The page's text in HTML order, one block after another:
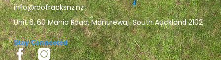
info@roofracksnz.nz
Unit 6, 60 Mahia Road, Manurewa, South Auckland 2102
Stay Connected